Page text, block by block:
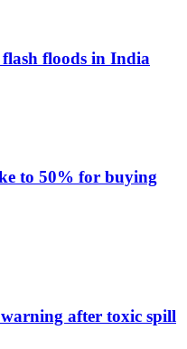
floods in India
to 50% for buying
after toxic spill